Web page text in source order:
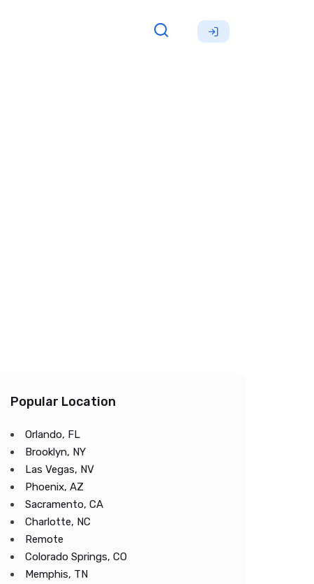
Popular Location
Orlando, FL
Brooklyn, NY
Las Vegas, NV
Phoenix, AZ
Sacramento, CA
Charlotte, NC
Remote
Colorado Springs, CO
Memphis, TN